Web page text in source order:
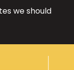
we should